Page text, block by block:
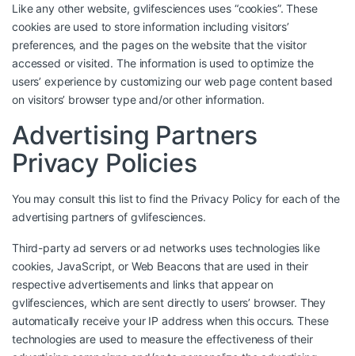
Like any other website, gvlifesciences uses “cookies”. These
cookies are used to store information including visitors’
preferences, and the pages on the website that the visitor
accessed or visited. The information is used to optimize the
users’ experience by customizing our web page content based
on visitors’ browser type and/or other information.
Advertising Partners
Privacy Policies
You may consult this list to find the Privacy Policy for each of the
advertising partners of gvlifesciences.
Third-party ad servers or ad networks uses technologies like
cookies, JavaScript, or Web Beacons that are used in their
respective advertisements and links that appear on
gvlifesciences, which are sent directly to users’ browser. They
automatically receive your IP address when this occurs. These
technologies are used to measure the effectiveness of their